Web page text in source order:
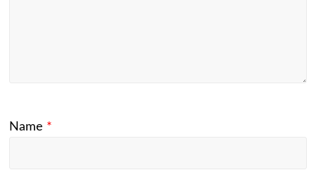
Name *